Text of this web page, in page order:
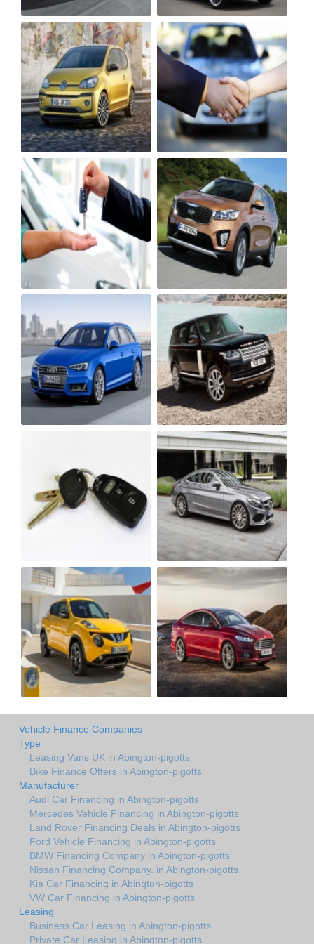
Vehicle Finance Companies
Type
Leasing Vans UK in Abington-pigotts
Bike Finance Offers in Abington-pigotts
Manufacturer
Audi Car Financing in Abington-pigotts
Mercedes Vehicle Financing in Abington-pigotts
Land Rover Financing Deals in Abington-pigotts
Ford Vehicle Financing in Abington-pigotts
BMW Financing Company in Abington-pigotts
Nissan Financing Company. in Abington-pigotts
Kia Car Financing in Abington-pigotts
VW Car Financing in Abington-pigotts
Leasing
Business Car Leasing in Abington-pigotts
Private Car Leasing in Abington-pigotts